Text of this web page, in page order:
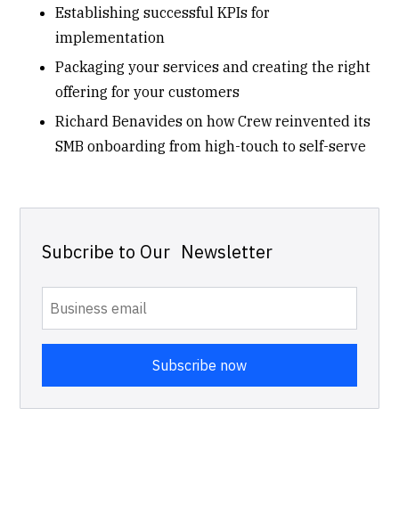
Establishing successful KPIs for
implementation
Packaging your services and creating the right
offering for your customers
Richard Benavides on how Crew reinvented its
SMB onboarding from high-touch to self-serve
Subcribe to Our Newsletter